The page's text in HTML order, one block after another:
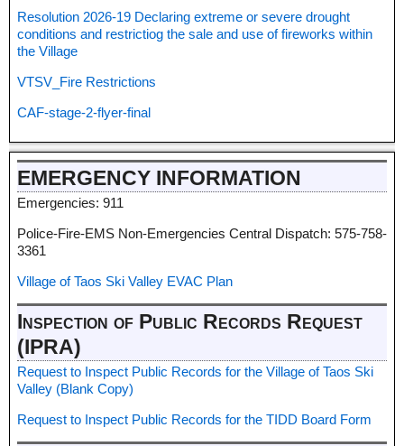
Resolution 2026-19 Declaring extreme or severe drought
conditions and restrictiog the sale and use of fireworks within
the Village
VTSV_Fire Restrictions
CAF-stage-2-flyer-final
EMERGENCY INFORMATION
Emergencies: 911
Police-Fire-EMS Non-Emergencies Central Dispatch: 575-758-
3361
Village of Taos Ski Valley EVAC Plan
Inspection of Public Records Request
(IPRA)
Request to Inspect Public Records for the Village of Taos Ski
Valley (Blank Copy)
Request to Inspect Public Records for the TIDD Board Form